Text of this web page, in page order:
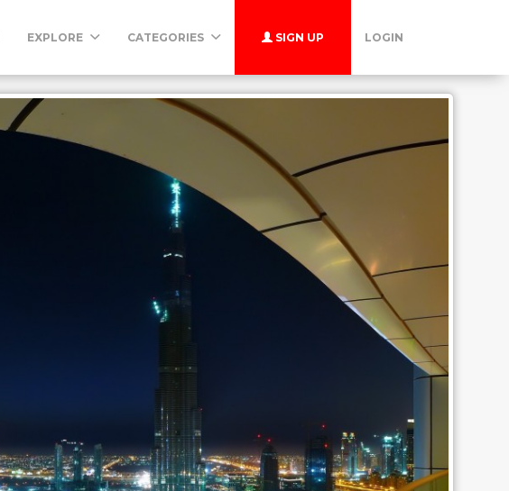
EXPLORE CATEGORIES SIGN UP LOGIN